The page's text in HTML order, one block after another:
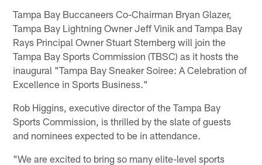
Tampa Bay Buccaneers Co-Chairman Bryan Glazer,
Tampa Bay Lightning Owner Jeff Vinik and Tampa Bay
Rays Principal Owner Stuart Sternberg will join the
Tampa Bay Sports Commission (TBSC) as it hosts the
inaugural "Tampa Bay Sneaker Soiree: A Celebration of
Excellence in Sports Business."
Rob Higgins, executive director of the Tampa Bay
Sports Commission, is thrilled by the slate of guests
and nominees expected to be in attendance.
"We are excited to bring so many elite-level sports